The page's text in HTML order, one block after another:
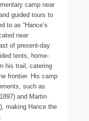
camp near
guided tours to
to as “Hance’s
near
of present-day
tents, home-
his trail, catering
frontier. His camp
such as
and Martin
making Hance the